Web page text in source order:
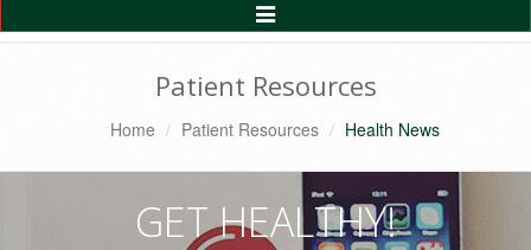
Toggle
Navigation
Patient Resources
Home Patient Resources Health News
GET HEALTHY!